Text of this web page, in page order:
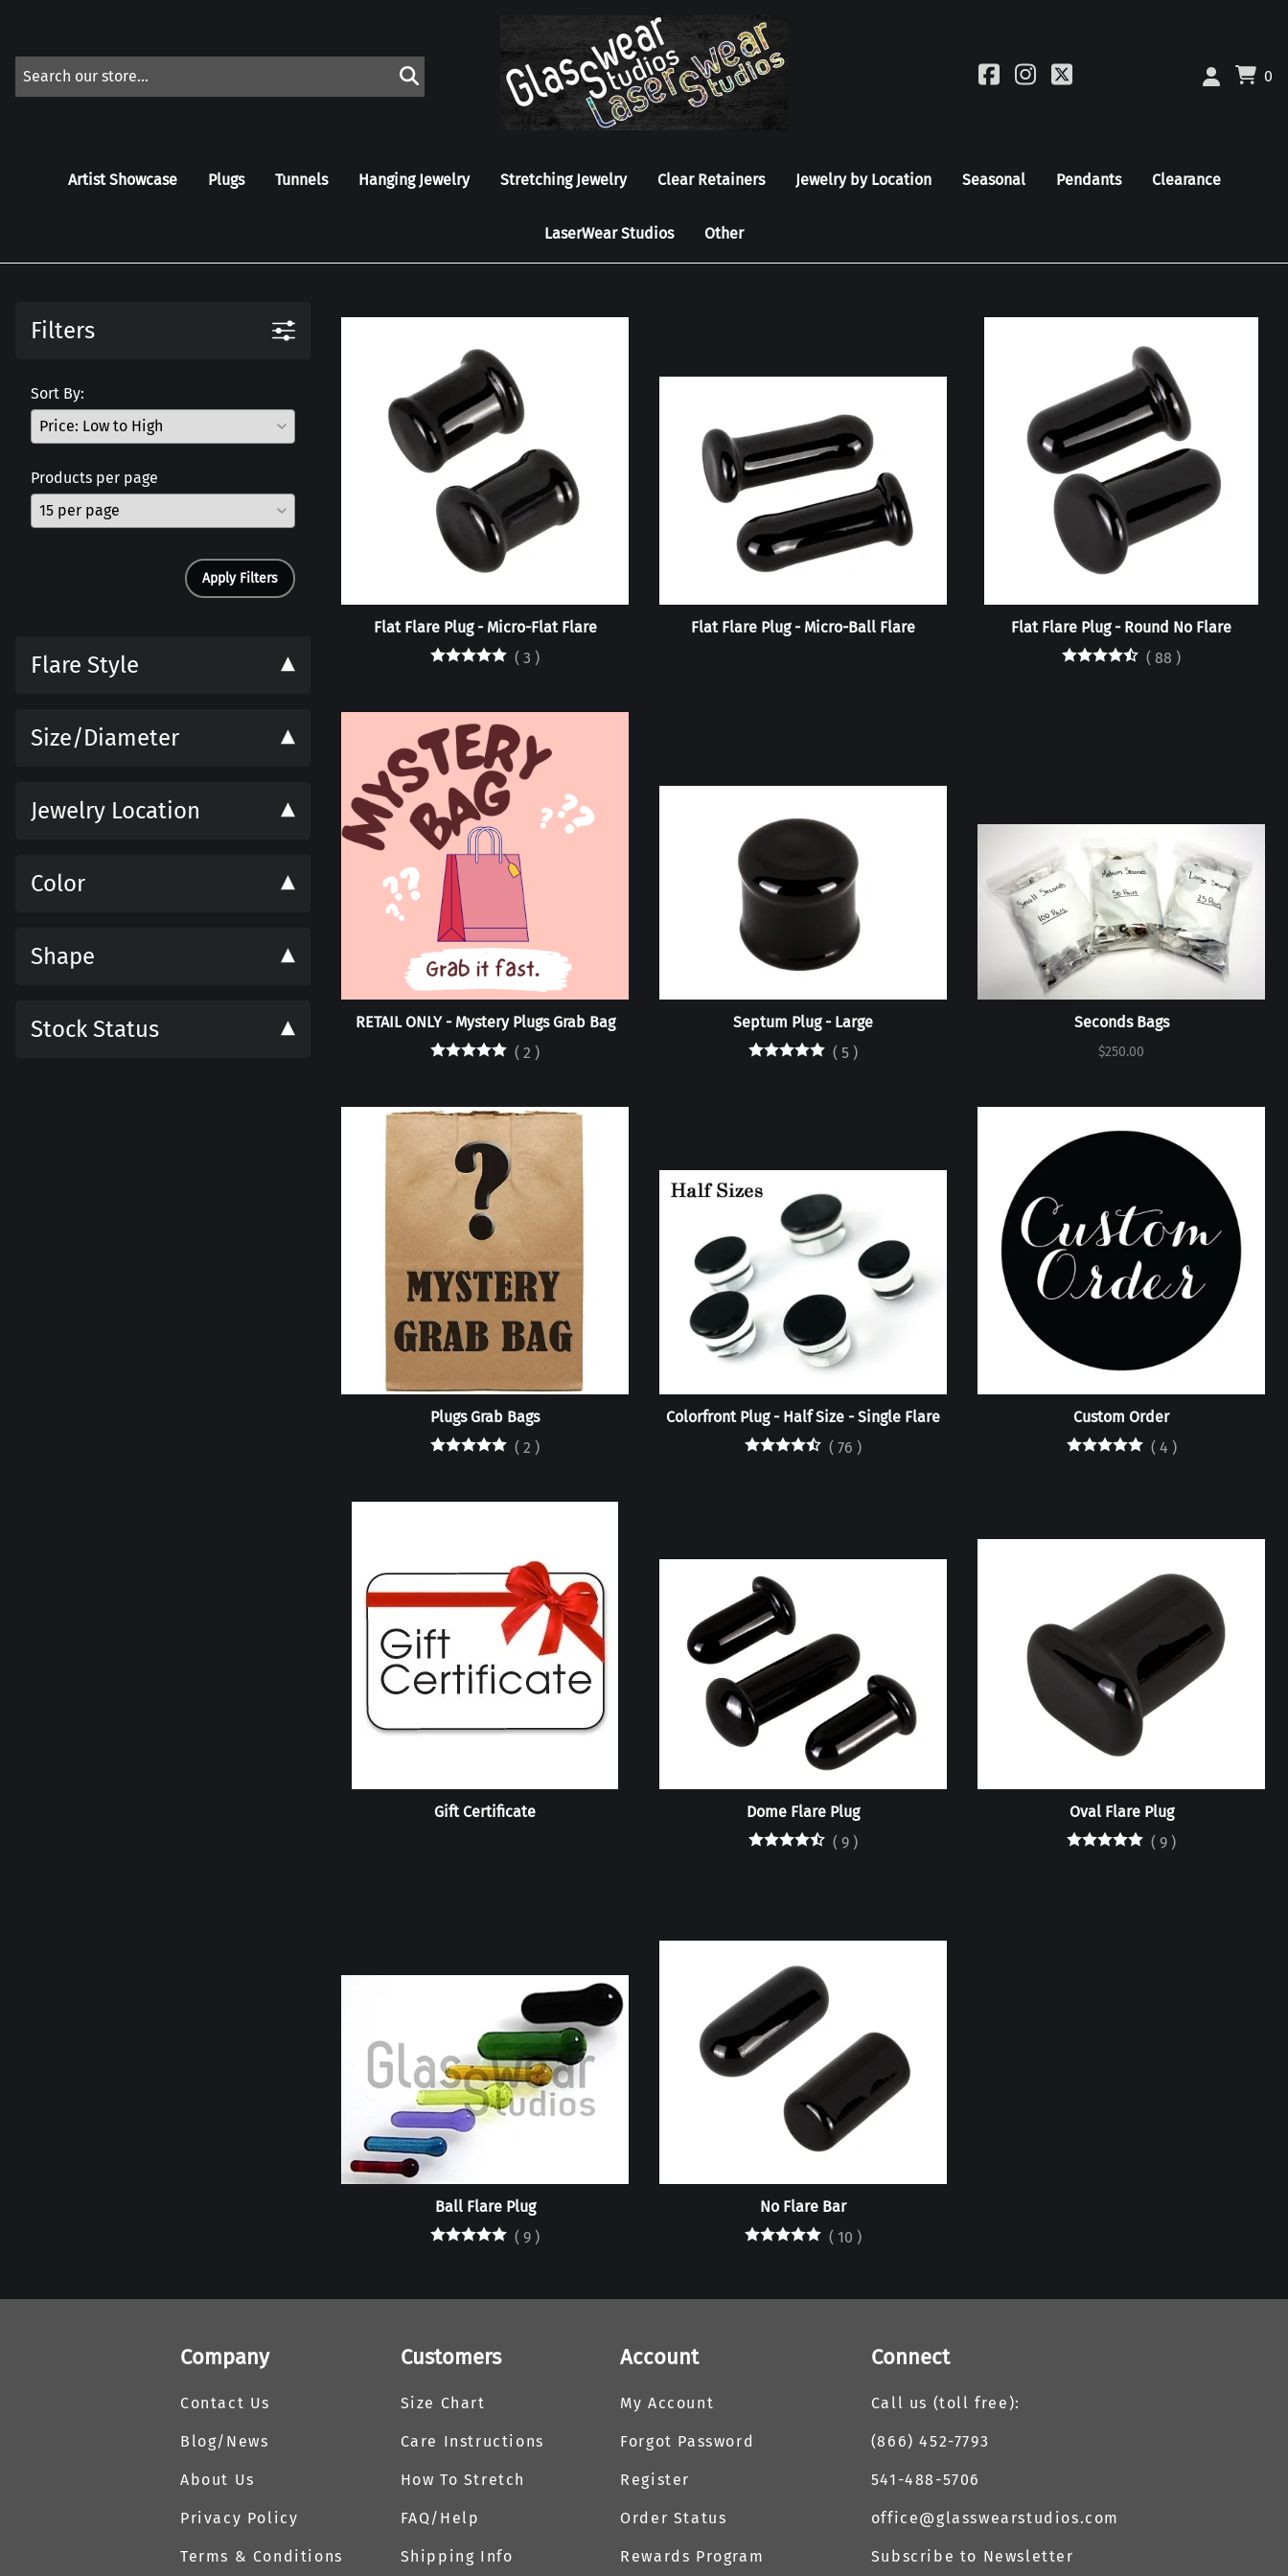
0
Artist Showcase Plugs Tunnels Hanging Jewelry Stretching Jewelry Clear Retainers Jewelry by Location Seasonal Pendants Clearance
LaserWear Studios Other
Filters
Sort By:
Products per page
Apply Filters
Flare Style
Size/Diameter
Jewelry Location
Color
Shape
Stock Status
Flat Flare Plug - Micro-Flat Flare
( 3 )
Flat Flare Plug - Micro-Ball Flare
Flat Flare Plug - Round No Flare
( 88 )
RETAIL ONLY - Mystery Plugs Grab Bag
( 2 )
Septum Plug - Large
( 5 )
Seconds Bags
$250.00
Plugs Grab Bags
( 2 )
Colorfront Plug - Half Size - Single Flare
( 76 )
Custom Order
( 4 )
Gift Certificate
Dome Flare Plug
( 9 )
Oval Flare Plug
( 9 )
Ball Flare Plug
( 9 )
No Flare Bar
( 10 )
Company
Contact Us
Blog/News
About Us
Privacy Policy
Terms & Conditions
Customers
Size Chart
Care Instructions
How To Stretch
FAQ/Help
Shipping Info
Account
My Account
Forgot Password
Register
Order Status
Rewards Program
Connect
Call us (toll free):
(866) 452-7793
541-488-5706
office@glasswearstudios.com
Subscribe to Newsletter